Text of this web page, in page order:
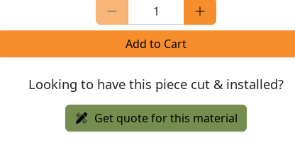
Add to Cart
Looking to have this piece cut & installed?
Get quote for this material